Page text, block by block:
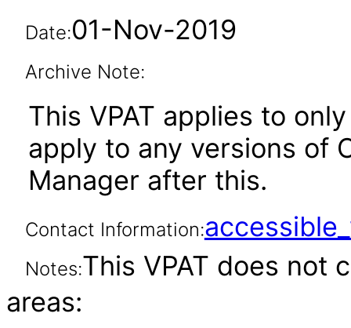
Date:01-Nov-2019
Archive Note:
This VPAT applies to
apply to any versions of
Manager after this.
Contact Information:
Notes:This VPAT does not
areas: